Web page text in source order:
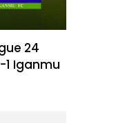
24
1 Iganmu